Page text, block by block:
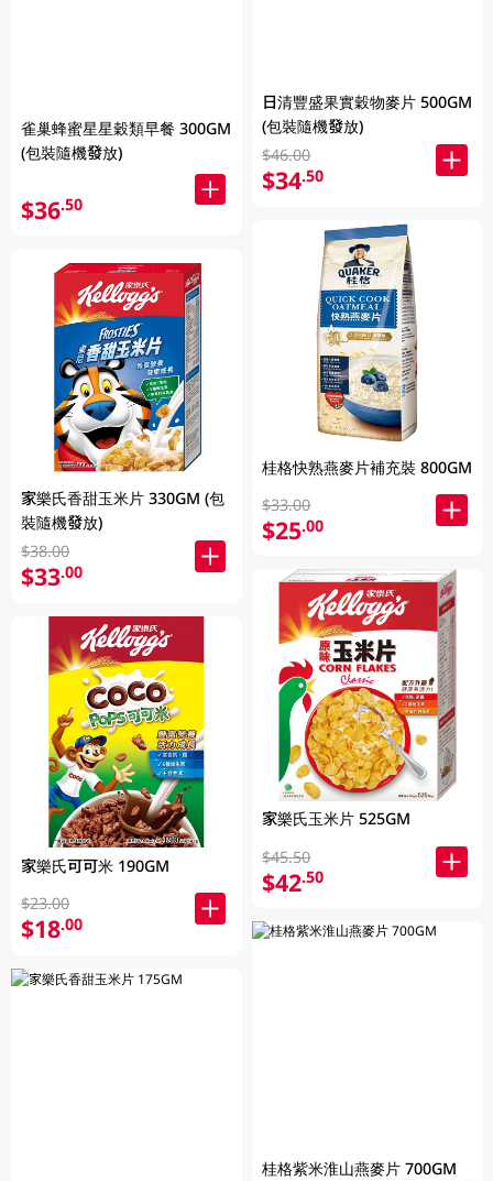
雀巢蜂蜜星星穀類早餐 300GM
(包裝隨機發放)
$36.50
家樂氏香甜玉米片 330GM (包
裝隨機發放)
$38.00
$33.00
家樂氏可可米 190GM
$23.00
$18.00
日清豐盛果實穀物麥片 500GM
(包裝隨機發放)
$46.00
$34.50
桂格快熟燕麥片補充裝 800GM
$33.00
$25.00
家樂氏玉米片 525GM
$45.50
$42.50
桂格紫米淮山燕麥片 700GM